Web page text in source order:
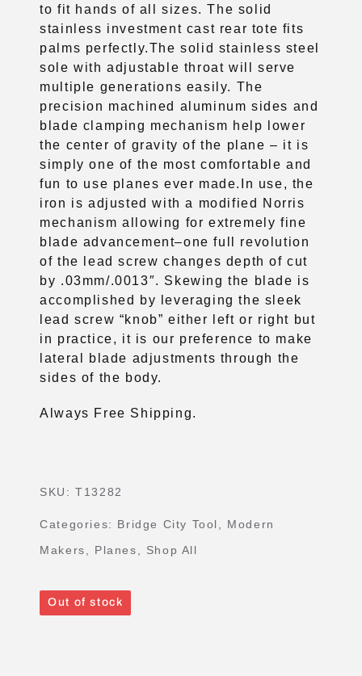
to fit hands of all sizes. The solid
stainless investment cast rear tote fits
palms perfectly.The solid stainless steel
sole with adjustable throat will serve
multiple generations easily. The
precision machined aluminum sides and
blade clamping mechanism help lower
the center of gravity of the plane – it is
simply one of the most comfortable and
fun to use planes ever made.In use, the
iron is adjusted with a modified Norris
mechanism allowing for extremely fine
blade advancement–one full revolution
of the lead screw changes depth of cut
by .03mm/.0013″. Skewing the blade is
accomplished by leveraging the sleek
lead screw “knob” either left or right but
in practice, it is our preference to make
lateral blade adjustments through the
sides of the body.
Always Free Shipping.
SKU:T13282
Categories: Bridge City Tool
Modern
Makers
Planes Shop All
Out of stock